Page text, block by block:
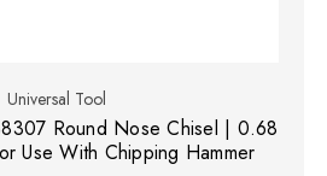
Universal Tool
Round Nose Chisel | 0.68
Use With Chipping Hammer